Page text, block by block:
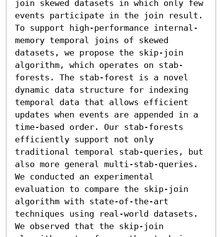
join skewed datasets in which only few
events participate in the join result.
To support high-performance internal-
memory temporal joins of skewed
datasets, we propose the skip-join
algorithm, which operates on stab-
forests. The stab-forest is a novel
dynamic data structure for indexing
temporal data that allows efficient
updates when events are appended in a
time-based order. Our stab-forests
efficiently support not only
traditional temporal stab-queries, but
also more general multi-stab-queries.
We conducted an experimental
evaluation to compare the skip-join
algorithm with state-of-the-art
techniques using real-world datasets.
We observed that the skip-join